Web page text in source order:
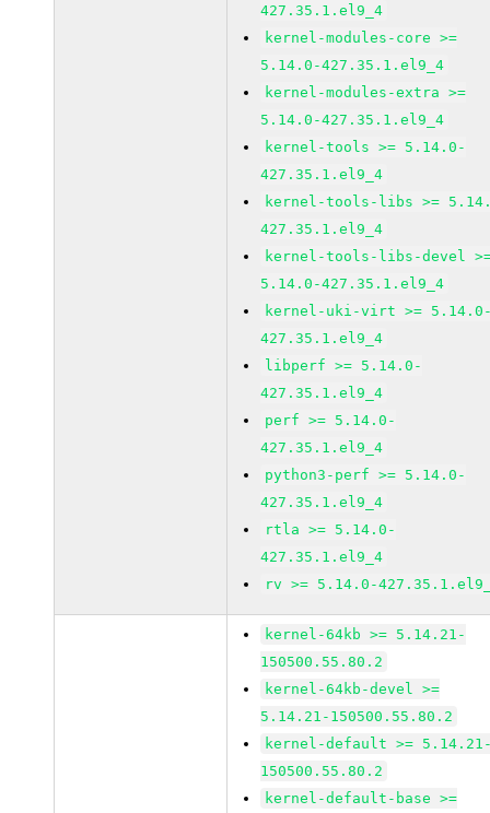
427.35.1.el9_4
kernel-modules-core >=
5.14.0-427.35.1.el9_4
kernel-modules-extra >=
5.14.0-427.35.1.el9_4
kernel-tools >= 5.14.0-
427.35.1.el9_4
kernel-tools-libs >=
427.35.1.el9_4
kernel-tools-libs-devel
5.14.0-427.35.1.el9_4
kernel-uki-virt >=
427.35.1.el9_4
libperf >= 5.14.0-
427.35.1.el9_4
perf >= 5.14.0-
427.35.1.el9_4
python3-perf >= 5.14.0-
427.35.1.el9_4
rtla >= 5.14.0-
427.35.1.el9_4
rv >= 5.14.0-
kernel-64kb >= 5.14.21-
150500.55.80.2
kernel-64kb-devel >=
5.14.21-150500.55.80.2
kernel-default >=
150500.55.80.2
kernel-default-base >=